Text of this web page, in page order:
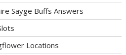
Sayge Buffs Answers
Locations